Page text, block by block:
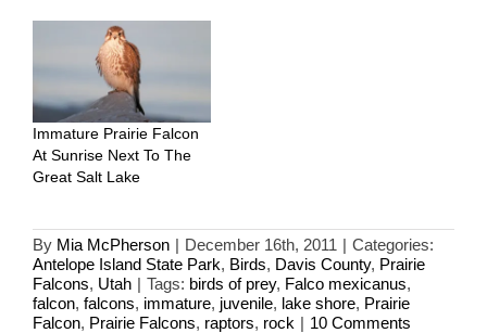
Immature Prairie Falcon
At Sunrise Next To The
Great Salt Lake
By Mia McPherson | December 16th, 2011 | Categories:
Antelope Island State Park, Birds, Davis County, Prairie
Falcons, Utah | Tags: birds of prey, Falco mexicanus,
falcon, falcons, immature, juvenile, lake shore, Prairie
Falcon, Prairie Falcons, raptors, rock | 10 Comments